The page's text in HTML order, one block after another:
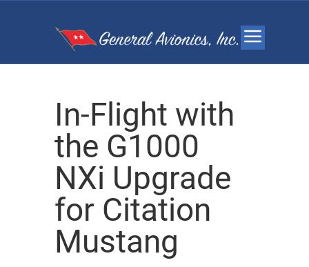
In-Flight with
the G1000
NXi Upgrade
for Citation
Mustang